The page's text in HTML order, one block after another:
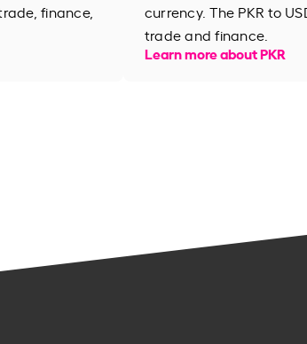
finance,
currency. The PKR to
trade and finance.
Learn more about PKR